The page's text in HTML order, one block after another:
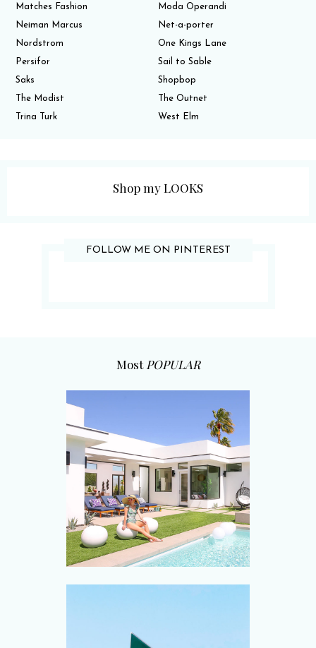
Matches Fashion
Moda Operandi
Neiman Marcus
Net-a-porter
Nordstrom
One Kings Lane
Persifor
Sail to Sable
Saks
Shopbop
The Modist
The Outnet
Trina Turk
West Elm
Shop my LOOKS
FOLLOW ME ON PINTEREST
Most POPULAR